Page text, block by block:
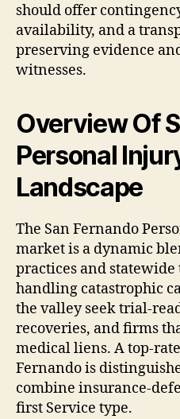
should offer
availability, and a
preserving evidence
witnesses.
Overview Of
Personal
Landscape
The San Fernando
market is a dynamic
practices and statewide
handling catastrophic
the valley seek trial-
recoveries, and firms
medical liens. A top-
Fernando is
combine insurance-
first Service type.